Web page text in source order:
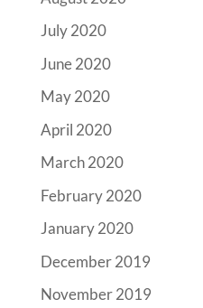
July 2020
June 2020
May 2020
April 2020
March 2020
February 2020
January 2020
December 2019
November 2019